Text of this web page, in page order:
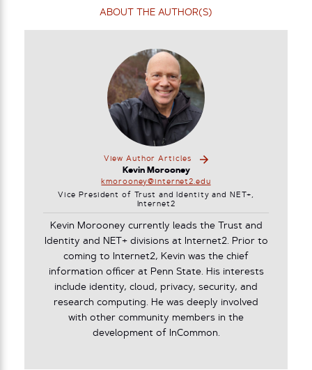
ABOUT THE AUTHOR(S)
View Author Articles
Kevin Morooney
kmorooney@internet2.edu
Vice President of Trust and Identity and NET+,
Internet2
Kevin Morooney currently leads the Trust and
Identity and NET+ divisions at Internet2. Prior to
coming to Internet2, Kevin was the chief
information officer at Penn State. His interests
include identity, cloud, privacy, security, and
research computing. He was deeply involved
with other community members in the
development of InCommon.